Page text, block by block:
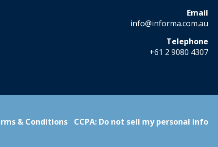
Email
info@informa.com.au
Telephone
+61 2 9080 4307
& Conditions CCPA: Do not sell my personal info